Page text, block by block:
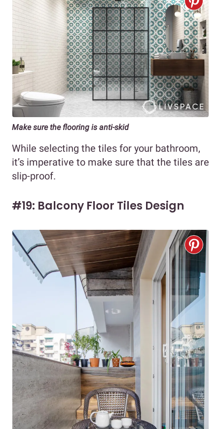
Make sure the flooring is anti-skid
While selecting the tiles for your bathroom,
it’s imperative to make sure that the tiles are
slip-proof.
#19: Balcony Floor Tiles Design